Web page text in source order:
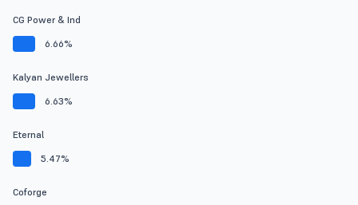
CG Power & Ind
6.66%
Kalyan Jewellers
6.63%
Eternal
5.47%
Coforge